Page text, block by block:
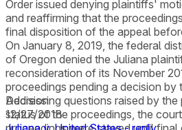
Order issued denying plaintiffs'
and reaffirming that the
final disposition of the appeal
On January 8, 2019, the federal
of Oregon denied the Juliana
reconsideration of its November
proceedings pending a decision by
Addressing questions raised by
status of the proceedings, the
Decision
12/27/2018